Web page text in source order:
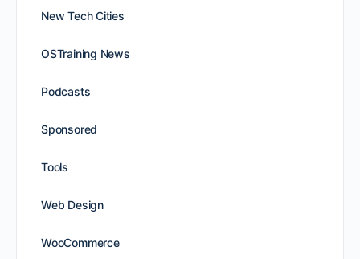
New Tech Cities
OSTraining News
Podcasts
Sponsored
Tools
Web Design
WooCommerce